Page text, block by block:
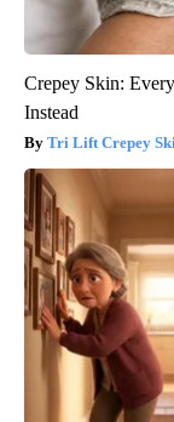
Crepey Skin:
Instead
Tri Lift Crepey